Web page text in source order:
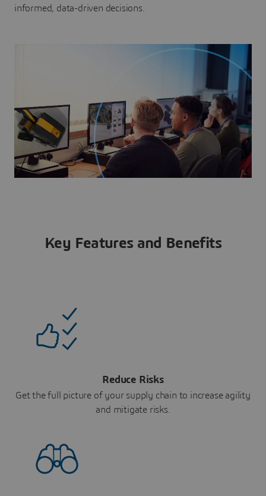
informed, data-driven decisions.
Key Features and Benefits
Reduce Risks
Get the full picture of your supply chain to increase agility
and mitigate risks.